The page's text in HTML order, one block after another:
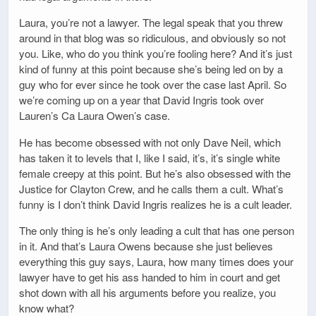
Laura, you’re not a lawyer. The legal speak that you threw
around in that blog was so ridiculous, and obviously so not
you. Like, who do you think you’re fooling here? And it’s just
kind of funny at this point because she’s being led on by a
guy who for ever since he took over the case last April. So
we’re coming up on a year that David Ingris took over
Lauren’s Ca Laura Owen’s case.
He has become obsessed with not only Dave Neil, which
has taken it to levels that I, like I said, it’s, it’s single white
female creepy at this point. But he’s also obsessed with the
Justice for Clayton Crew, and he calls them a cult. What’s
funny is I don’t think David Ingris realizes he is a cult leader.
The only thing is he’s only leading a cult that has one person
in it. And that’s Laura Owens because she just believes
everything this guy says, Laura, how many times does your
lawyer have to get his ass handed to him in court and get
shot down with all his arguments before you realize, you
know what?